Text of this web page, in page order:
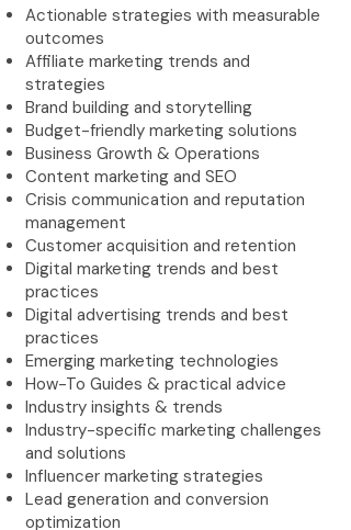
Actionable strategies with measurable
outcomes
Affiliate marketing trends and
strategies
Brand building and storytelling
Budget-friendly marketing solutions
Business Growth & Operations
Content marketing and SEO
Crisis communication and reputation
management
Customer acquisition and retention
Digital marketing trends and best
practices
Digital advertising trends and best
practices
Emerging marketing technologies
How-To Guides & practical advice
Industry insights & trends
Industry-specific marketing challenges
and solutions
Influencer marketing strategies
Lead generation and conversion
optimization